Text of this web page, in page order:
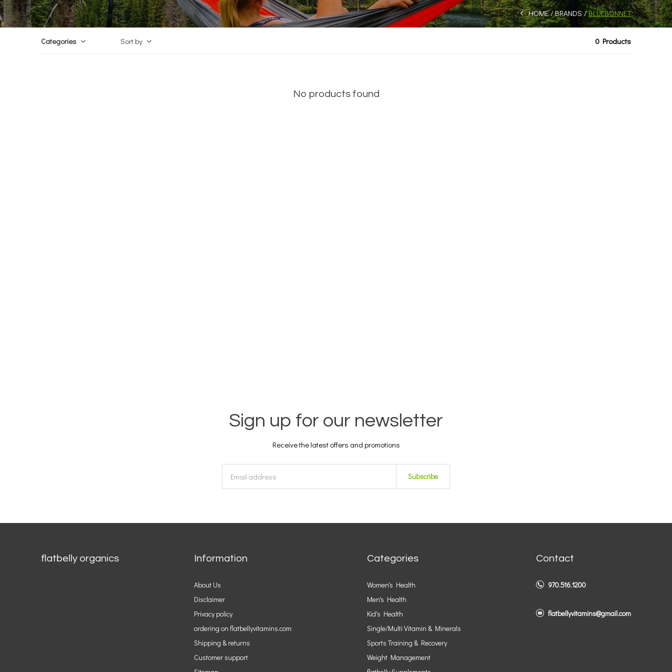
HOME BRANDS BLUEBONNET
Categories Sort by 0 Products
No products found
Sign up for our newsletter
Receive the latest offers and promotions
Subscribe
flatbelly organics Information
About Us
Disclaimer
Privacy policy
ordering on flatbellyvitamins.com
Shipping & returns
Customer support
Categories
Women's Health
Men's Health
Kid's Health
Single/Multi Vitamin & Minerals
Sports Training & Recovery
Weight Management
Contact
970.516.1200
flatbellyvitamins@gmail.com